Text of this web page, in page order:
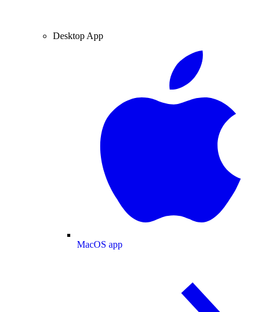
Desktop App
MacOS app